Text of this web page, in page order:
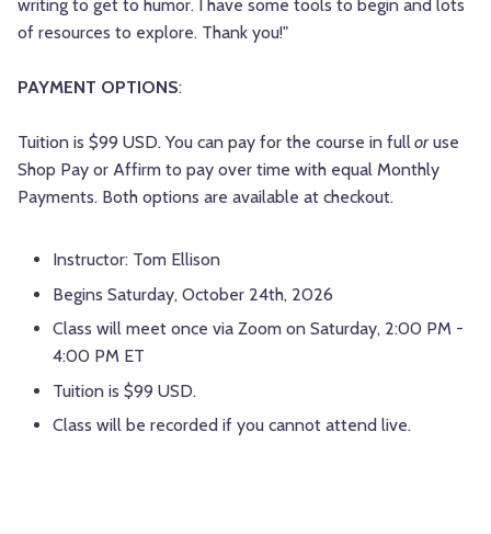
writing to get to humor. I have some tools to begin and lots
of resources to explore. Thank you!"
PAYMENT OPTIONS:
Tuition is $99 USD. You can pay for the course in fulloruse
Shop Pay or Affirm to pay over time with equal Monthly
Payments. Both options are available at checkout.
Instructor: Tom Ellison
Begins Saturday, October 24th, 2026
Class will meet once via Zoom on Saturday, 2:00 PM -
4:00 PM ET
Tuition is $99 USD.
Class will be recorded if you cannot attend live.